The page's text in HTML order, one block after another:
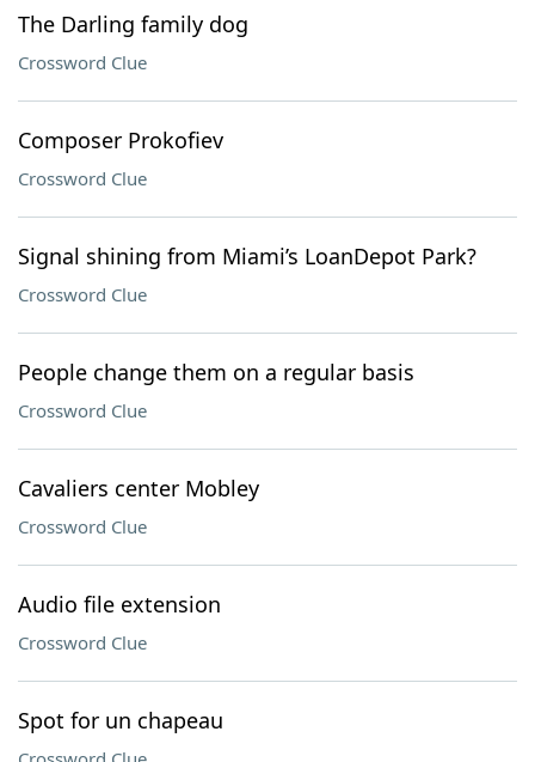
The Darling family dog
Crossword Clue
Composer Prokofiev
Crossword Clue
Signal shining from Miami’s LoanDepot Park?
Crossword Clue
People change them on a regular basis
Crossword Clue
Cavaliers center Mobley
Crossword Clue
Audio file extension
Crossword Clue
Spot for un chapeau